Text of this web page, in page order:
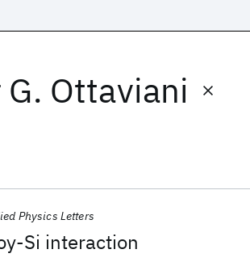
G. Ottaviani
Si interaction
Physics Letters